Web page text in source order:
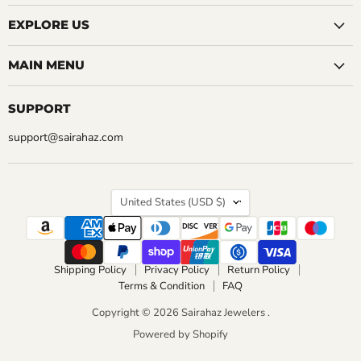
EXPLORE US
MAIN MENU
SUPPORT
support@sairahaz.com
COUNTRY
United States (USD $)
Shipping Policy Privacy Policy
Return Policy
Terms & Condition
FAQ
Copyright © 2026 Sairahaz Jewelers .
Powered by Shopify